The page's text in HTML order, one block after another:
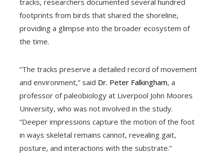
footprints from birds that shared the shoreline,
providing a glimpse into the broader ecosystem of
the time.
“The tracks preserve a detailed record of movement
and environment,” said Dr. Peter Falkingham, a
professor of paleobiology at Liverpool John Moores
University, who was not involved in the study.
“Deeper impressions capture the motion of the foot
in ways skeletal remains cannot, revealing gait,
posture, and interactions with the substrate.”